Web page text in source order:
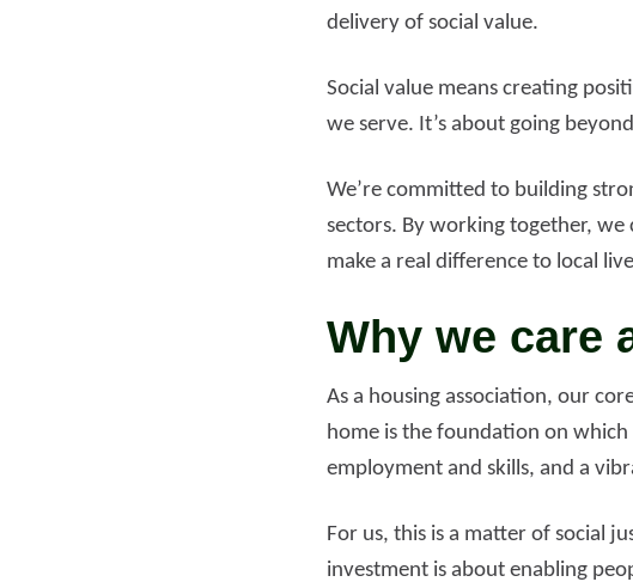
delivery of social value.
Social value means creating
we serve. It’s about going
We’re committed to building
sectors. By working together,
make a real difference to local
Why we care
As a housing association, our
home is the foundation on
employment and skills, and a
For us, this is a matter of social
investment is about enabling